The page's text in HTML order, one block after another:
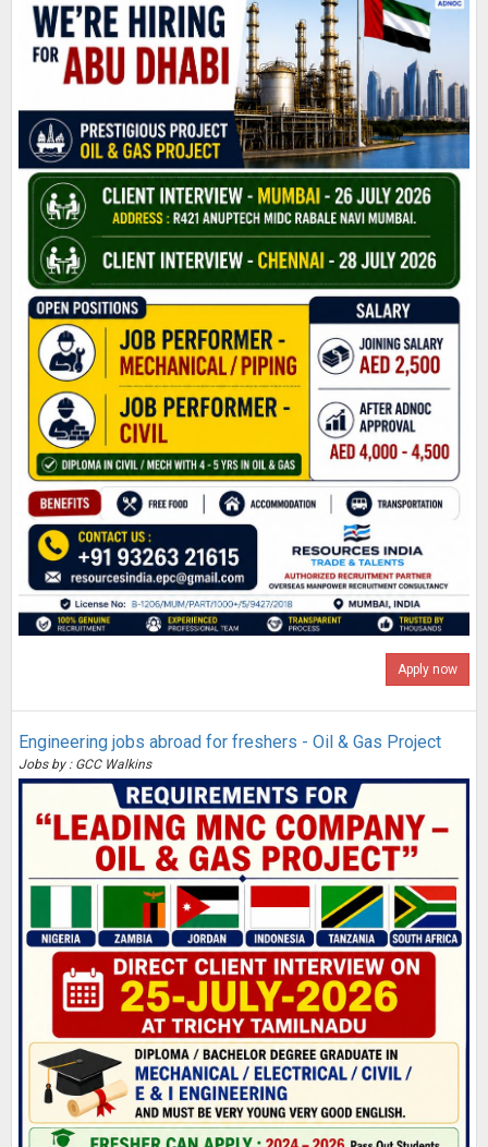
Apply now
Engineering jobs abroad for freshers - Oil & Gas Project
Jobs by : GCC Walkins